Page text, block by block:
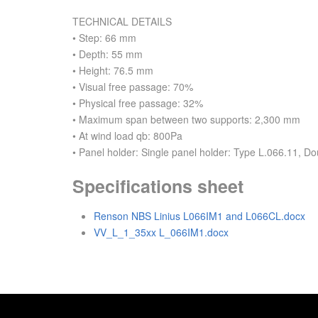
TECHNICAL DETAILS
• Step: 66 mm
• Depth: 55 mm
• Height: 76.5 mm
• Visual free passage: 70%
• Physical free passage: 32%
• Maximum span between two supports: 2,300 mm
• At wind load qb: 800Pa
• Panel holder: Single panel holder: Type L.066.11,
Specifications sheet
Renson NBS Linius L066IM1 and L066CL.docx
VV_L_1_35xx L_066IM1.docx